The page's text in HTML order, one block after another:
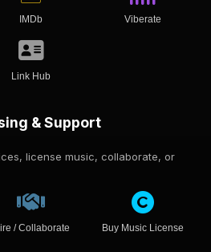
IMDb Viberate
Link Hub
& Support
license music, collaborate, or
/ Collaborate Buy Music License